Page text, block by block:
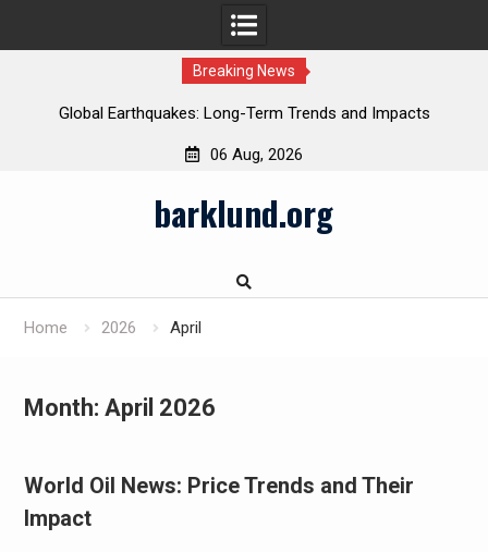
Breaking News
Global Earthquakes: Long-Term Trends and Impacts
06 Aug, 2026
barklund.org
Home 2026 April
Month: April 2026
World Oil News: Price Trends and Their
Impact